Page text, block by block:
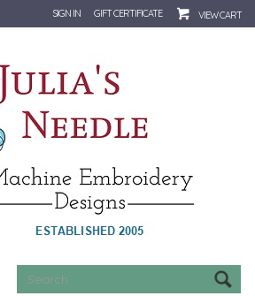
SIGN IN GIFT CERTIFICATE VIEW CART
CATEGORIES